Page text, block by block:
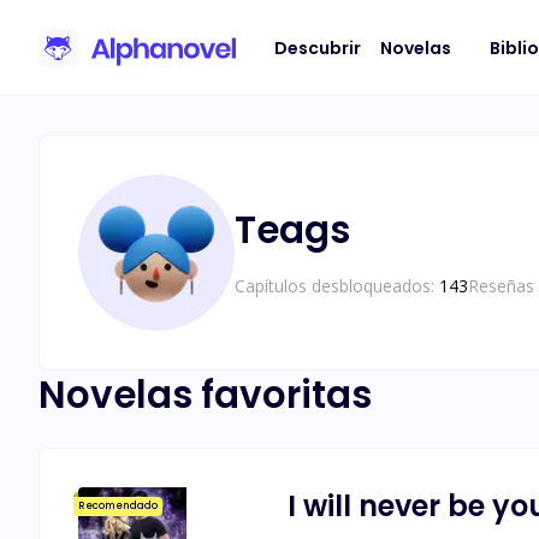
Descubrir Novelas
Teags
Capítulos desbloqueados: 143
Novelas favoritas
Recomendado I will never be